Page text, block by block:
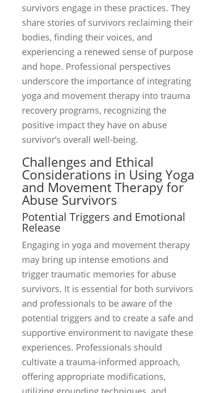
survivors engage in these practices. They
share stories of survivors reclaiming their
bodies, finding their voices, and
experiencing a renewed sense of purpose
and hope. Professional perspectives
underscore the importance of integrating
yoga and movement therapy into trauma
recovery programs, recognizing the
positive impact they have on abuse
survivor’s overall well-being.
Challenges and Ethical
Considerations in Using Yoga
and Movement Therapy for
Abuse Survivors
Potential Triggers and Emotional
Release
Engaging in yoga and movement therapy
may bring up intense emotions and
trigger traumatic memories for abuse
survivors. It is essential for both survivors
and professionals to be aware of the
potential triggers and to create a safe and
supportive environment to navigate these
experiences. Professionals should
cultivate a trauma-informed approach,
offering appropriate modifications,